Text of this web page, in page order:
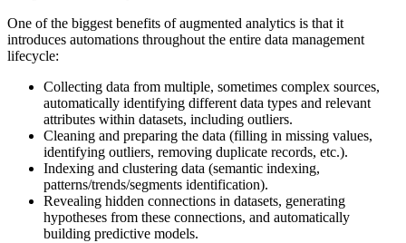
One of the biggest benefits of augmented analytics is that it
introduces automations throughout the entire data management
lifecycle:
Collecting data from multiple, sometimes complex sources,
automatically identifying different data types and relevant
attributes within datasets, including outliers.
Cleaning and preparing the data (filling in missing values,
identifying outliers, removing duplicate records, etc.).
Indexing and clustering data (semantic indexing,
patterns/trends/segments identification).
Revealing hidden connections in datasets, generating
hypotheses from these connections, and automatically
building predictive models.